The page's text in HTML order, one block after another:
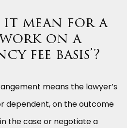
it mean for a
on a
fee basis’?
means the lawyer’s
dependent, on the outcome
the case or negotiate a